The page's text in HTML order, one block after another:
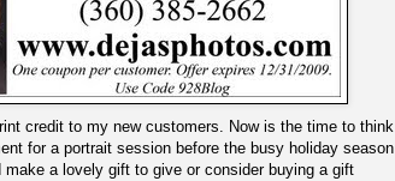
credit to my new customers. Now is the time to think
for a portrait session before the busy holiday season
make a lovely gift to give or consider buying a gift